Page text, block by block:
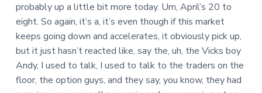
probably up a little bit more today. Um, April’s 20 to
eight. So again, it’s a, it’s even though if this market
keeps going down and accelerates, it obviously pick up,
but it just hasn’t reacted like, say the, uh, the Vicks boy
Andy, I used to talk, I used to talk to the traders on the
floor, the option guys, and they say, you know, they had